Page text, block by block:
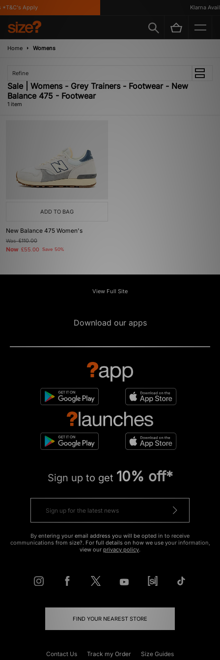
Apply Klarna
Home Womens
Refine
Sale | Womens - Grey Trainers - Footwear - New
Balance 475 - Footwear
1 item
ADD TO BAG
New Balance 475 Women's
Was£110.00
Now £55.00 Save 50%
View Full Site
Download our apps
Sign up to get 10% off*
By entering your email address you will be opted in to receive
communications from size?. For full details on how we use your information,
view our privacy policy.
FIND YOUR NEAREST STORE
Contact Us Track my Order Size Guides